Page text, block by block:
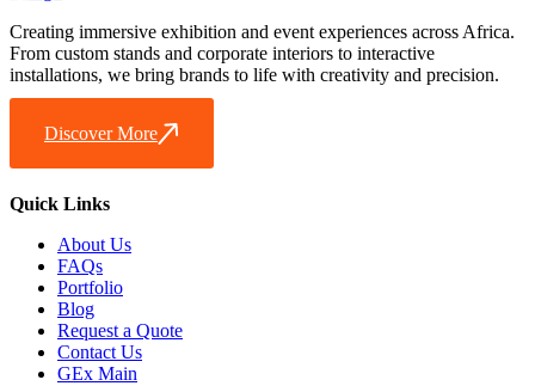
Creating immersive exhibition and event experiences across Africa.
From custom stands and corporate interiors to interactive
installations, we bring brands to life with creativity and precision.
Discover More
Quick Links
About Us
FAQs
Portfolio
Blog
Request a Quote
Contact Us
GEx Main